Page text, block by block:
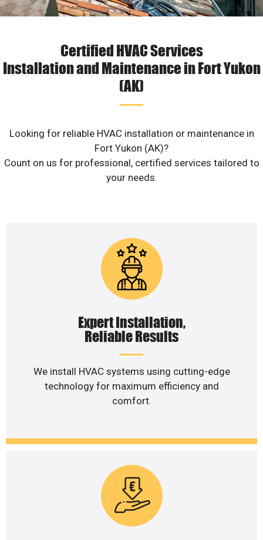
Certified HVAC Services
Installation and Maintenance in Fort Yukon
(AK)
Looking for reliable HVAC installation or maintenance in
Fort Yukon (AK)?
Count on us for professional, certified services tailored to
your needs.
Expert Installation,
Reliable Results
We install HVAC systems using cutting-edge
technology for maximum efficiency and
comfort.